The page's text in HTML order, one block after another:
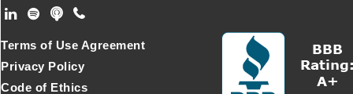
Footer Secondary Menu
Terms of Use Agreement
Privacy Policy
Code of Ethics